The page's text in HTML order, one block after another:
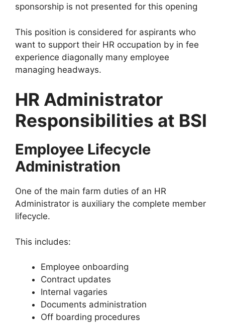
sponsorship is not presented for this opening
This position is considered for aspirants who
want to support their HR occupation by in fee
experience diagonally many employee
managing headways.
HR Administrator
Responsibilities at BSI
Employee Lifecycle
Administration
One of the main farm duties of an HR
Administrator is auxiliary the complete member
lifecycle.
This includes:
Employee onboarding
Contract updates
Internal vagaries
Documents administration
Off boarding procedures